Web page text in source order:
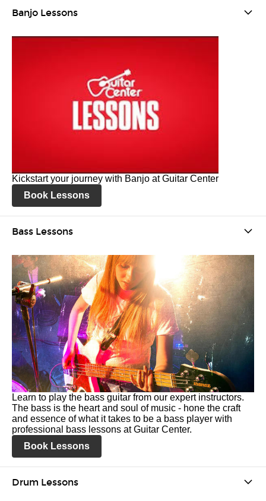
Banjo Lessons
Kickstart your journey with Banjo at Guitar Center
Book Lessons
Bass Lessons
Learn to play the bass guitar from our expert instructors.
The bass is the heart and soul of music - hone the craft
and essence of what it takes to be a bass player with
professional bass lessons at Guitar Center.
Book Lessons
Drum Lessons